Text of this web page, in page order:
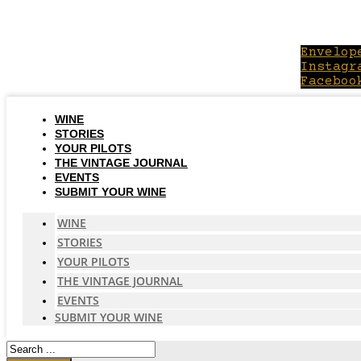
WINE
STORIES
YOUR PILOTS
THE VINTAGE JOURNAL
EVENTS
SUBMIT YOUR WINE
WINE
STORIES
YOUR PILOTS
THE VINTAGE JOURNAL
EVENTS
SUBMIT YOUR WINE
Search